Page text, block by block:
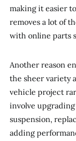
making it easier
removes a lot of
with online parts
Another reason
the sheer variety
vehicle project
involve
suspension,
adding